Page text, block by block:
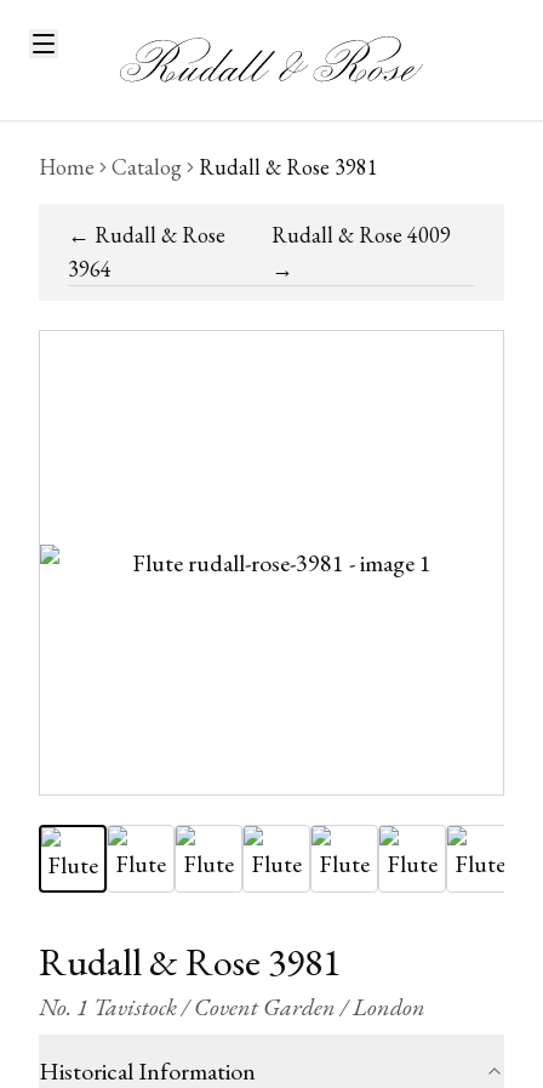
Home Catalog Rudall & Rose 3981
← Rudall & Rose
3964
Rudall & Rose 4009
→
Rudall & Rose 3981
No. 1 Tavistock / Covent Garden / London
Historical Information